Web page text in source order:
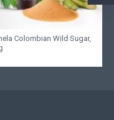
Colombian Wild Sugar,